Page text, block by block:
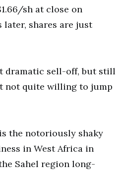
sh at close on
later, shares are just
dramatic sell-off, but still
not quite willing to jump
the notoriously shaky
in West Africa in
Sahel region long-